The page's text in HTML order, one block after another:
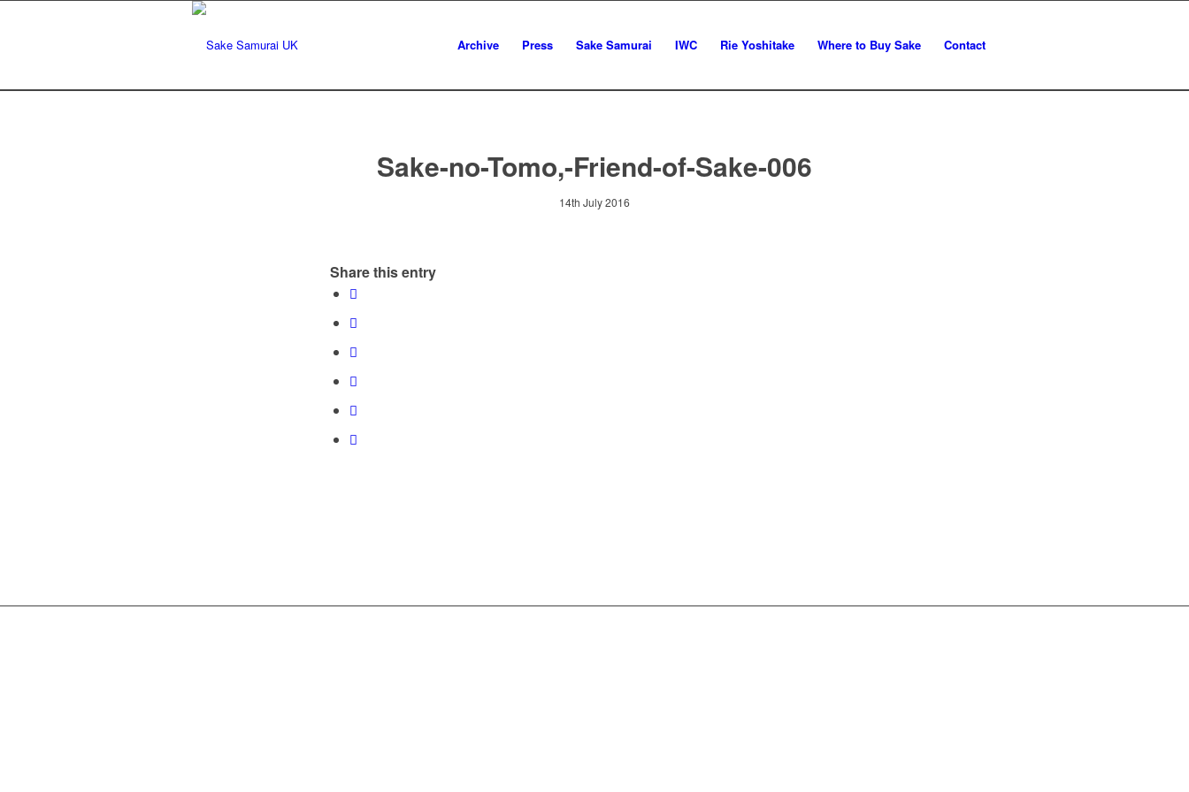
Archive Press Sake Samurai IWC Rie Yoshitake Where to Buy Sake Contact
Sake-no-Tomo,-Friend-of-Sake-006
14th July 2016
Share this entry